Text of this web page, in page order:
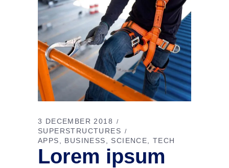
3 DECEMBER 2018
SUPERSTRUCTURES
APPS
BUSINESS SCIENCE TECH
Lorem ipsum